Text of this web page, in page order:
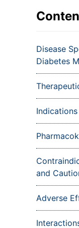
VIEW
VIEW ALL
INJECT
Disease
Diabetes
Indications
and
Adverse